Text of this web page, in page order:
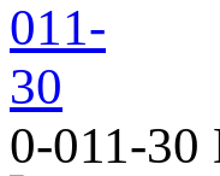
0-011-30